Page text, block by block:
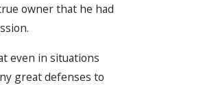
owner that he had
even in situations
great defenses to